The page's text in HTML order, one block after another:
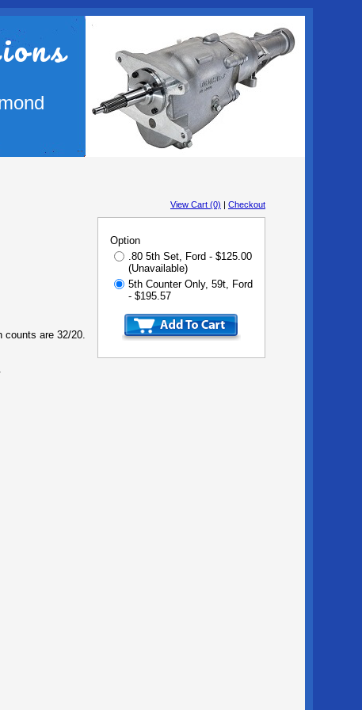
View Cart (0) | Checkout
Option
.80 5th Set, Ford - $125.00
(Unavailable)
5th Counter Only, 59t, Ford
- $195.57
counts are 32/20.